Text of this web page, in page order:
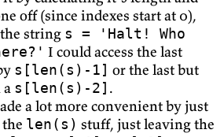
off (since indexes start at 0),
string s = 'Halt! Who
I could access the last
s[len(s)-1] or the last but
s[len(s)-2] .
a lot more convenient by just
len(s) stuff, just leaving the